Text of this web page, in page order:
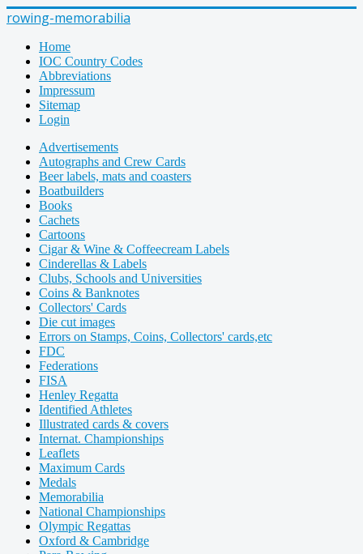
rowing-memorabilia
Home
IOC Country Codes
Abbreviations
Impressum
Sitemap
Login
Advertisements
Autographs and Crew Cards
Beer labels, mats and coasters
Boatbuilders
Books
Cachets
Cartoons
Cigar & Wine & Coffeecream Labels
Cinderellas & Labels
Clubs, Schools and Universities
Coins & Banknotes
Collectors' Cards
Die cut images
Errors on Stamps, Coins, Collectors' cards,etc
FDC
Federations
FISA
Henley Regatta
Identified Athletes
Illustrated cards & covers
Internat. Championships
Leaflets
Maximum Cards
Medals
Memorabilia
National Championships
Olympic Regattas
Oxford & Cambridge